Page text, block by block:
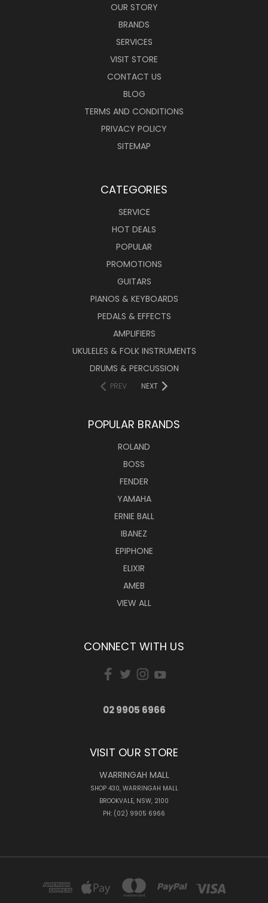
OUR STORY
BRANDS
SERVICES
VISIT STORE
CONTACT US
BLOG
TERMS AND CONDITIONS
PRIVACY POLICY
SITEMAP
CATEGORIES
SERVICE
HOT DEALS
POPULAR
PROMOTIONS
GUITARS
PIANOS & KEYBOARDS
PEDALS & EFFECTS
AMPLIFIERS
UKULELES & FOLK INSTRUMENTS
DRUMS & PERCUSSION
PREV NEXT
POPULAR BRANDS
ROLAND
BOSS
FENDER
YAMAHA
ERNIE BALL
IBANEZ
EPIPHONE
ELIXIR
AMEB
VIEW ALL
CONNECT WITH US
02 9905 6966
VISIT OUR STORE
WARRINGAH MALL
SHOP 430, WARRINGAH MALL
BROOKVALE, NSW, 2100
PH: (02) 9905 6966